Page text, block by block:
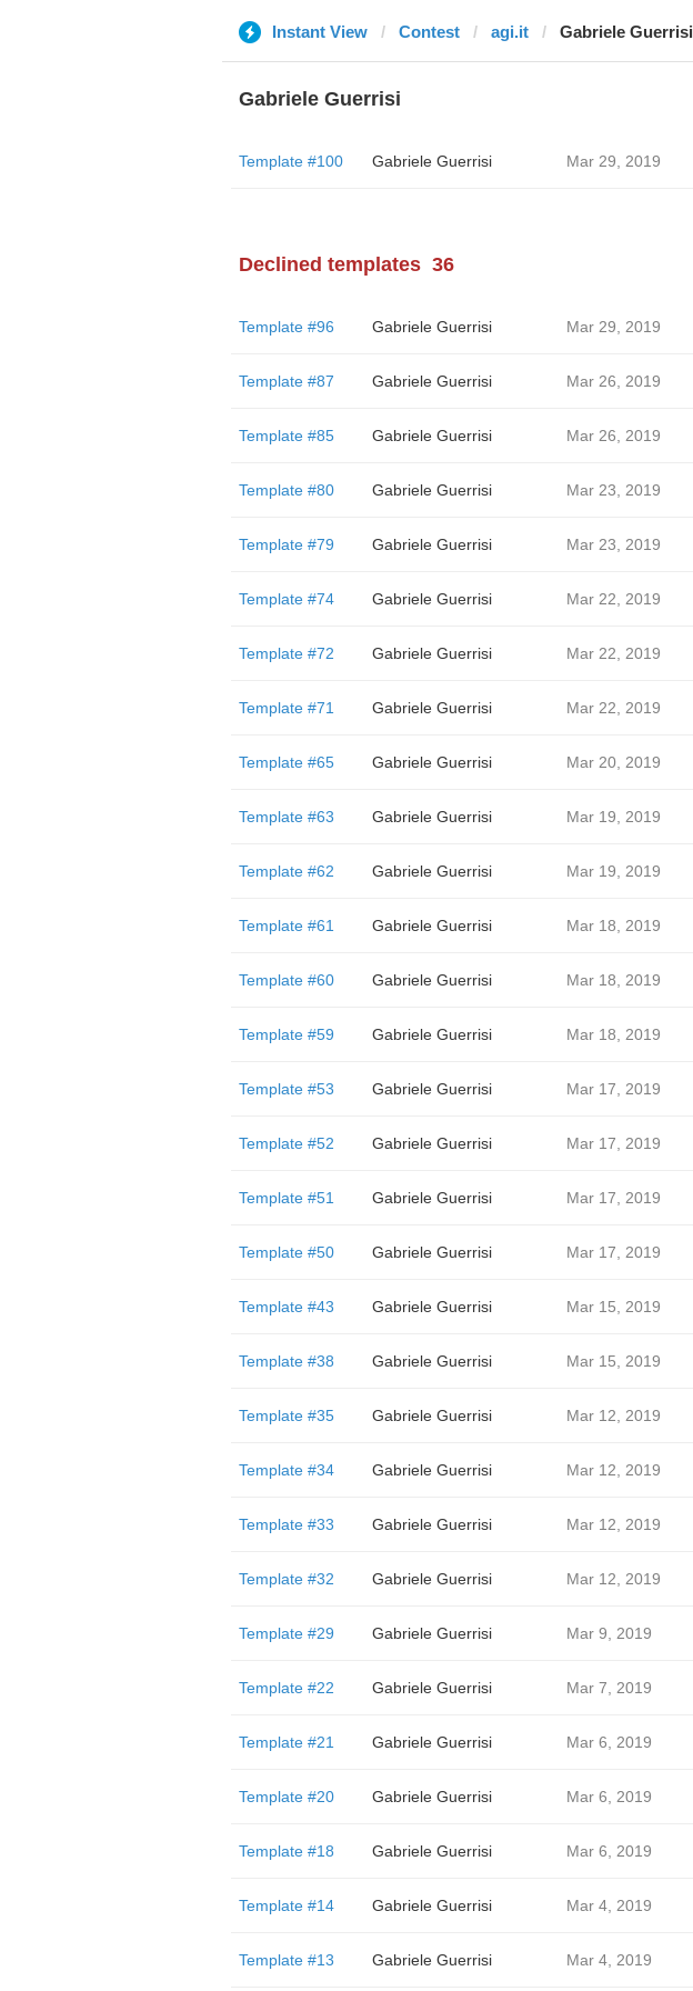
Instant View Contest agi.it Gabriele Guerrisi
Gabriele Guerrisi
Template #100 Gabriele Guerrisi Mar 29, 2019
Declined templates 36
Template #96 Gabriele Guerrisi Mar 29, 2019
Template #87 Gabriele Guerrisi Mar 26, 2019
Template #85 Gabriele Guerrisi Mar 26, 2019
Template #80 Gabriele Guerrisi Mar 23, 2019
Template #79 Gabriele Guerrisi Mar 23, 2019
Template #74 Gabriele Guerrisi Mar 22, 2019
Template #72 Gabriele Guerrisi Mar 22, 2019
Template #71 Gabriele Guerrisi Mar 22, 2019
Template #65 Gabriele Guerrisi Mar 20, 2019
Template #63 Gabriele Guerrisi Mar 19, 2019
Template #62 Gabriele Guerrisi Mar 19, 2019
Template #61 Gabriele Guerrisi Mar 18, 2019
Template #60 Gabriele Guerrisi Mar 18, 2019
Template #59 Gabriele Guerrisi Mar 18, 2019
Template #53 Gabriele Guerrisi Mar 17, 2019
Template #52 Gabriele Guerrisi Mar 17, 2019
Template #51 Gabriele Guerrisi Mar 17, 2019
Template #50 Gabriele Guerrisi Mar 17, 2019
Template #43 Gabriele Guerrisi Mar 15, 2019
Template #38 Gabriele Guerrisi Mar 15, 2019
Template #35 Gabriele Guerrisi Mar 12, 2019
Template #34 Gabriele Guerrisi Mar 12, 2019
Template #33 Gabriele Guerrisi Mar 12, 2019
Template #32 Gabriele Guerrisi Mar 12, 2019
Template #29 Gabriele Guerrisi Mar 9, 2019
Template #22 Gabriele Guerrisi Mar 7, 2019
Template #21 Gabriele Guerrisi Mar 6, 2019
Template #20 Gabriele Guerrisi Mar 6, 2019
Template #18 Gabriele Guerrisi Mar 6, 2019
Template #14 Gabriele Guerrisi Mar 4, 2019
Template #13 Gabriele Guerrisi Mar 4, 2019